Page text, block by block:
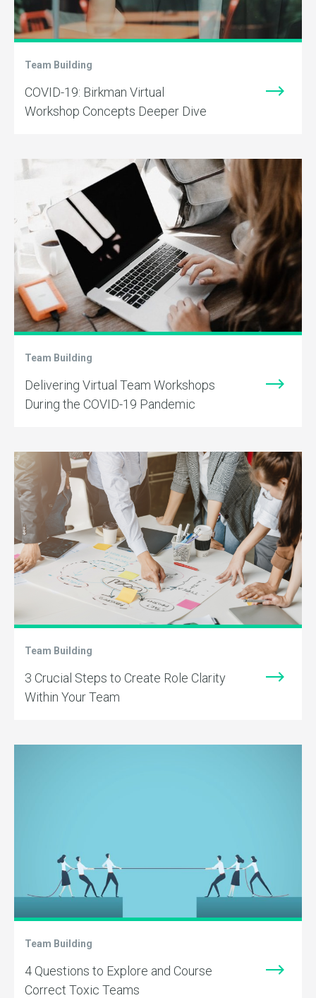
Team Building
COVID-19: Birkman Virtual
Workshop Concepts Deeper Dive
Team Building
Delivering Virtual Team Workshops
During the COVID-19 Pandemic
Team Building
3 Crucial Steps to Create Role Clarity
Within Your Team
Team Building
4 Questions to Explore and Course
Correct Toxic Teams